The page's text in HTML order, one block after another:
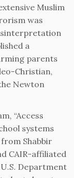
Muslim
was
a
parents
Christian,
Newton
“Access
systems
Shabbir
CAIR-affiliated
Department